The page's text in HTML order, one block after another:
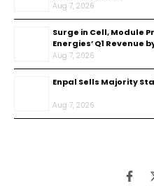
Aug 7, 2026
Surge in Cell, Module
Energies’ Q1 Revenue
Aug 7, 2026
Enpal Sells Majority
Aug 7, 2026